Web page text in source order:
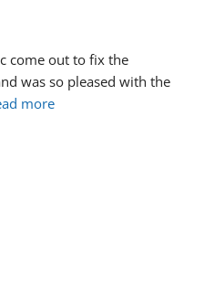
come out to fix the
was so pleased with the
more